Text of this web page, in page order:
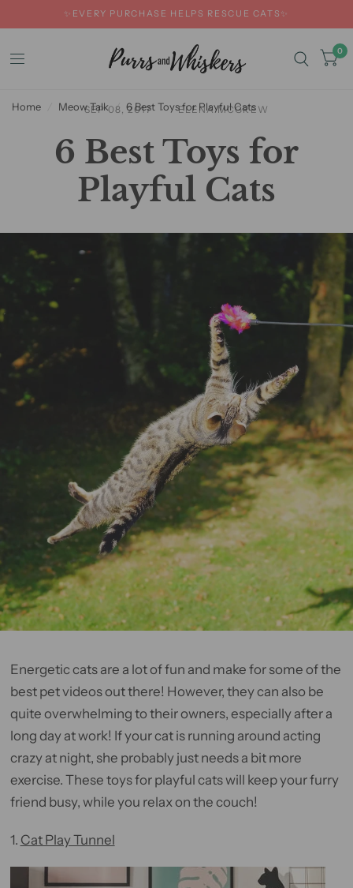
✨EVERY PURCHASE HELPS RESCUE CATS✨
0
Home Meow Talk / 6 Best Toys for Playful Cats
SEP 08, 2017 ELENA MCGREW
6 Best Toys for
Playful Cats
Energetic cats are a lot of fun and make for some of the
best pet videos out there! However, they can also be
quite overwhelming to their owners, especially after a
long day at work! If your cat is running around acting
crazy at night, she probably just needs a bit more
exercise. These toys for playful cats will keep your furry
friend busy, while you relax on the couch!
1. Cat Play Tunnel